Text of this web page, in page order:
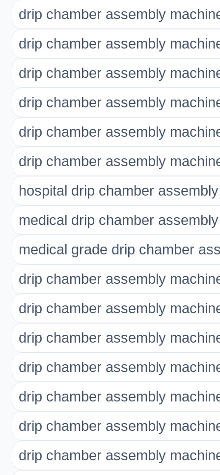
drip chamber assembly
drip chamber assembly
drip chamber assembly
drip chamber assembly
drip chamber assembly
drip chamber assembly
hospital drip chamber
medical drip chamber
medical grade drip chamber
drip chamber assembly
drip chamber assembly
drip chamber assembly
drip chamber assembly
drip chamber assembly
drip chamber assembly
drip chamber assembly